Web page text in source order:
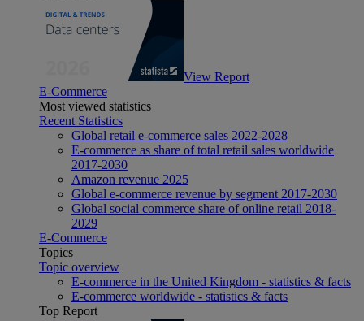
View Report
E-Commerce
Most viewed statistics
Recent Statistics
Global retail e-commerce sales 2022-2028
E-commerce as share of total retail sales worldwide
2017-2030
Amazon revenue 2025
Global e-commerce revenue by segment 2017-2030
Global social commerce share of online retail 2018-
2029
E-Commerce
Topics
Topic overview
E-commerce in the United Kingdom - statistics & facts
E-commerce worldwide - statistics & facts
Top Report